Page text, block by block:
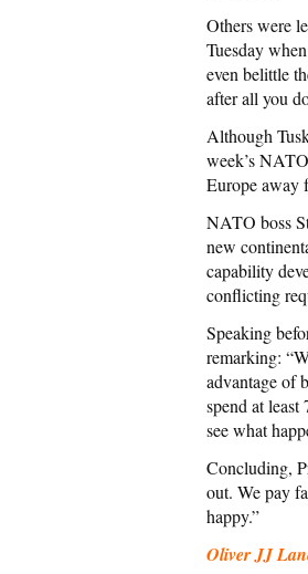
Others were
Tuesday
even belittle
after all you
Although
week’s
Europe away
NATO boss
new
capability
conflicting
Speaking
remarking:
advantage of
spend at
see what
Concluding,
out. We pay
happy.”
Oliver JJ